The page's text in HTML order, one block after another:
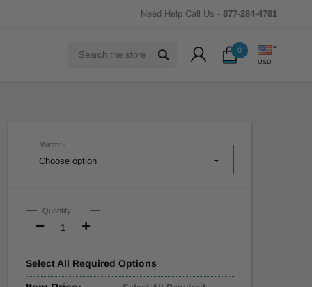
Need Help Call Us - 877-284-4781
0
USD
Width: *
Stock:Quantity:
Decrease
Quantity:
Increase
Quantity:
Select All Required Options